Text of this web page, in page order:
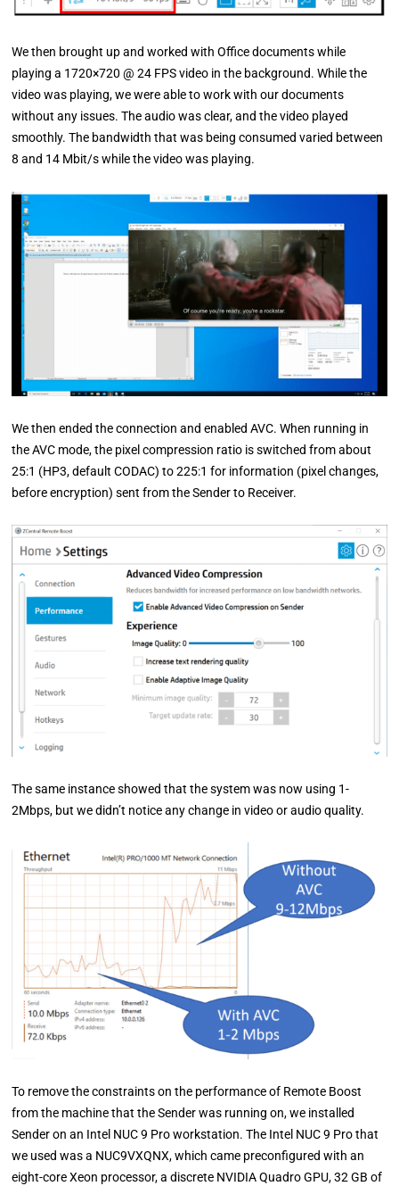
We then brought up and worked with Office documents while
playing a 1720×720 @ 24 FPS video in the background. While the
video was playing, we were able to work with our documents
without any issues. The audio was clear, and the video played
smoothly. The bandwidth that was being consumed varied between
8 and 14 Mbit/s while the video was playing.
We then ended the connection and enabled AVC. When running in
the AVC mode, the pixel compression ratio is switched from about
25:1 (HP3, default CODAC) to 225:1 for information (pixel changes,
before encryption) sent from the Sender to Receiver.
The same instance showed that the system was now using 1-
2Mbps, but we didn’t notice any change in video or audio quality.
To remove the constraints on the performance of Remote Boost
from the machine that the Sender was running on, we installed
Sender on an Intel NUC 9 Pro workstation. The Intel NUC 9 Pro that
we used was a NUC9VXQNX, which came preconfigured with an
eight-core Xeon processor, a discrete NVIDIA Quadro GPU, 32 GB of